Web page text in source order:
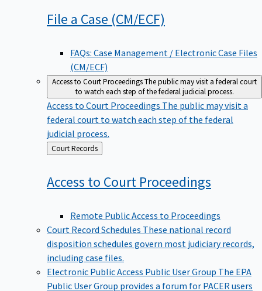
File a Case (CM/ECF)
FAQs: Case Management / Electronic Case Files
(CM/ECF)
Access to Court ProceedingsThe public may visit a federal court
to watch each step of the federal judicial process.
Access to Court Proceedings The public may visit a
federal court to watch each step of the federal
judicial process.
Back
to
Court Records
Access to Court Proceedings
Remote Public Access to Proceedings
Court Record Schedules These national record
disposition schedules govern most judiciary records,
including case files.
Electronic Public Access Public User Group The EPA
Public User Group provides a forum for PACER users